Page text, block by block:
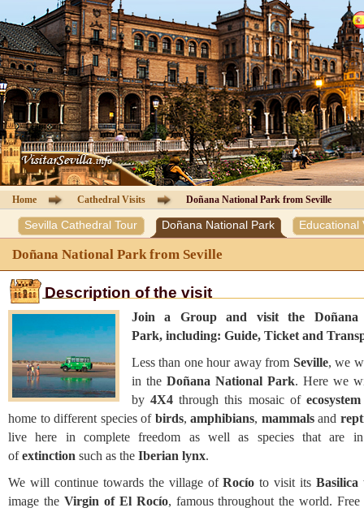
Cathedral of Seville
Guided Tours
Information Cathedral
Tickets
Seville guide
Hotels
Agencies
Client Area
Contact
Home Cathedral Visits Doñana National Park from Seville
Sevilla Cathedral Tour Doñana National Park Educational
Doñana National Park from Seville
Description of the visit
Join a Group and visit the Doñana
Park, including: Guide, Ticket and
Less than one hour away from Seville, we
in the Doñana National Park. Here we
by4X4 through this mosaic of ecosystem
home to different species of birds, amphibians, mammalsand
live here in complete freedom as well as species that are in
ofextinction such as the Iberian lynx.
We will continue towards the village ofRocío to visit itsBasilica
image the Virgin of El Rocío, famous throughout the world.